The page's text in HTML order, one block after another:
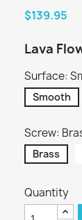
$139.95
Lava
Surface:
Smooth
Screw:
Brass
Quantity